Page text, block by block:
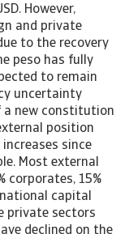
However,
and private
to the recovery
peso has fully
to remain
uncertainty
new constitution
position
since
Most external
corporates, 15%
capital
private sectors
declined on the